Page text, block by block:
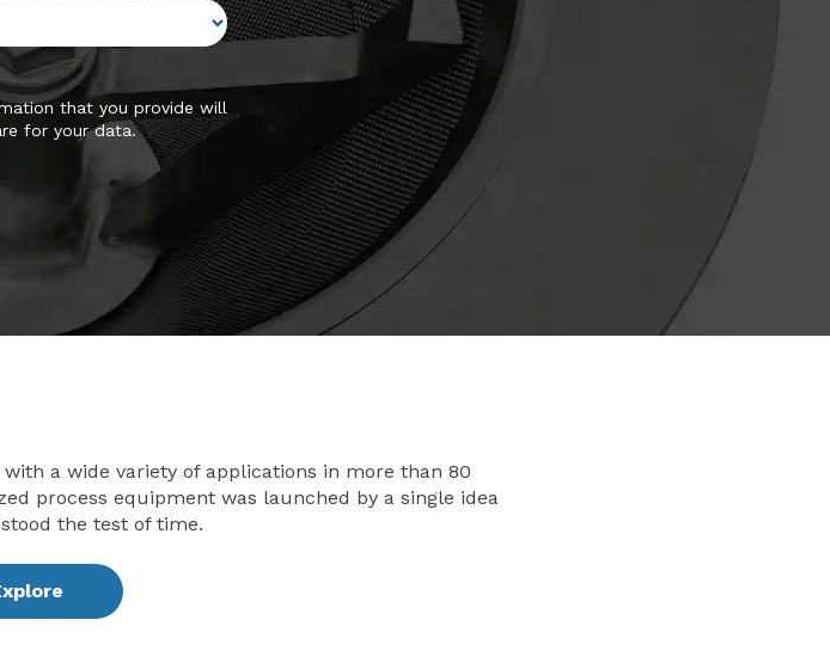
that you provide will
for your data.
a wide variety of applications in more than 80
process equipment was launched by a single idea
the test of time.